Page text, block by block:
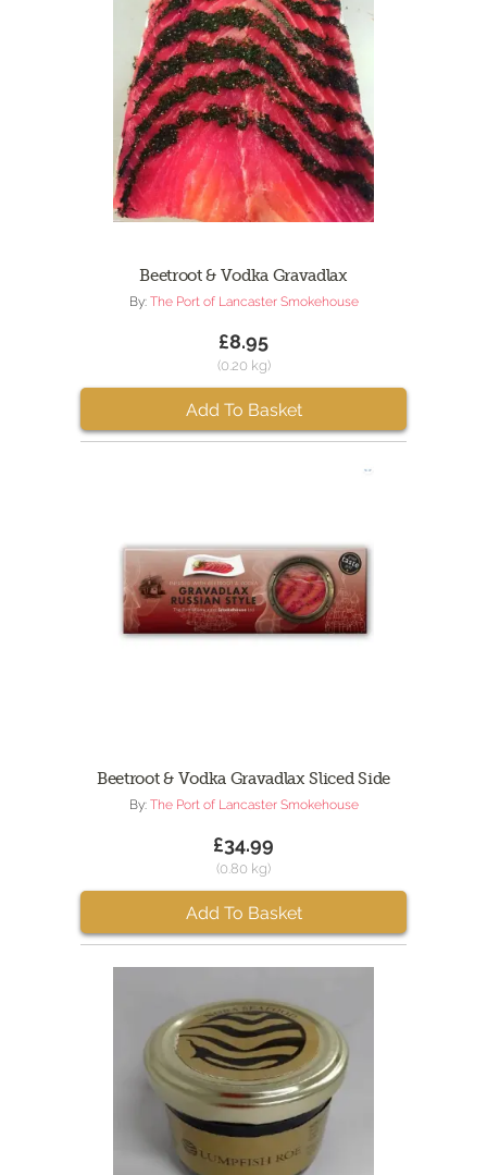
Beetroot & Vodka Gravadlax
By: The Port of Lancaster Smokehouse
£8.95
(0.20 kg)
Add To Basket
Beetroot & Vodka Gravadlax Sliced Side
By: The Port of Lancaster Smokehouse
£34.99
(0.80 kg)
Add To Basket